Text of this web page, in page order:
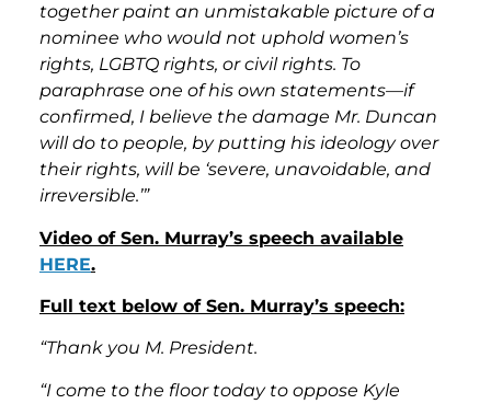
together paint an unmistakable picture of a
nominee who would not uphold women’s
rights, LGBTQ rights, or civil rights. To
paraphrase one of his own statements—if
confirmed, I believe the damage Mr. Duncan
will do to people, by putting his ideology over
their rights, will be ‘severe, unavoidable, and
irreversible.’”
Video of Sen. Murray’s speech available
HERE.
Full text below of Sen. Murray’s speech:
“Thank you M. President.
“I come to the floor today to oppose Kyle